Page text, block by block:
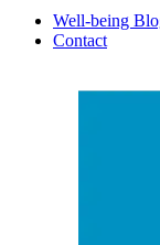
Well-being
Contact